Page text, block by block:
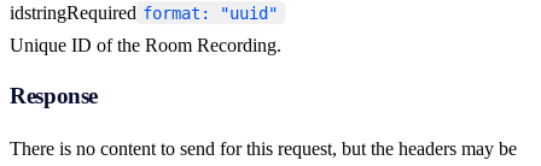
idstringRequired format: "uuid"
Unique ID of the Room Recording.
Response
There is no content to send for this request, but the headers may be